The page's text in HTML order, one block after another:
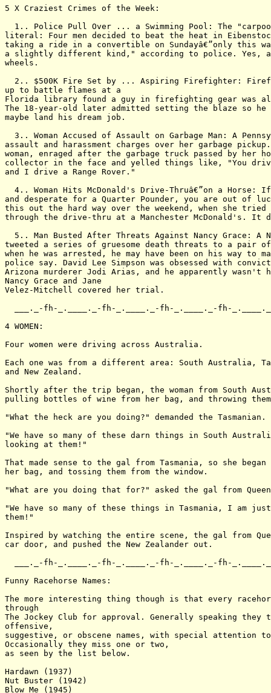
5 X Craziest Crimes of the Week:
1.. Police Pull Over ... a Swimming Pool: The
literal: Four men decided to beat the heat in
taking a ride in a convertible on Sundayâ€”only this
a slightly different kind," according to police. Yes, a
wheels.
2.. $500K Fire Set by ... Aspiring Firefighter:
up to battle flames at a
Florida library found a guy in firefighting gear was
The 18-year-old later admitted setting the blaze so he
maybe land his dream job.
3.. Woman Accused of Assault on Garbage Man: A
assault and harassment charges over her garbage
woman, enraged after the garbage truck passed by her
collector in the face and yelled things like, "You
and I drive a Range Rover."
4.. Woman Hits McDonald's Drive-Thruâ€”on a Horse:
and desperate for a Quarter Pounder, you are out of
this out the hard way over the weekend, when she
through the drive-thru at a Manchester McDonald's. It
5.. Man Busted After Threats Against Nancy Grace: A
tweeted a series of gruesome death threats to a pair of
when he was arrested, he may have been on his way to
police say. David Lee Simpson was obsessed with
Arizona murderer Jodi Arias, and he apparently wasn't
Nancy Grace and Jane
Velez-Mitchell covered her trial.
___._-fh-_.____._-fh-_.____._-fh-_.____._-fh-
4 WOMEN:
Four women were driving across Australia.
Each one was from a different area: South Australia,
and New Zealand.
Shortly after the trip began, the woman from South
pulling bottles of wine from her bag, and throwing
"What the heck are you doing?" demanded the Tasmanian.
"We have so many of these darn things in South
looking at them!"
That made sense to the gal from Tasmania, so she
her bag, and tossing them from the window.
"What are you doing that for?" asked the gal from
"We have so many of these things in Tasmania, I am
them!"
Inspired by watching the entire scene, the gal from
car door, and pushed the New Zealander out.
___._-fh-_.____._-fh-_.____._-fh-_.____._-fh-
Funny Racehorse Names:
The more interesting thing though is that every
through
The Jockey Club for approval. Generally speaking
offensive,
suggestive, or obscene names, with special attention
Occasionally they miss one or two,
as seen by the list below.
Hardawn (1937)
Nut Buster (1942)
Blow Me (1945)